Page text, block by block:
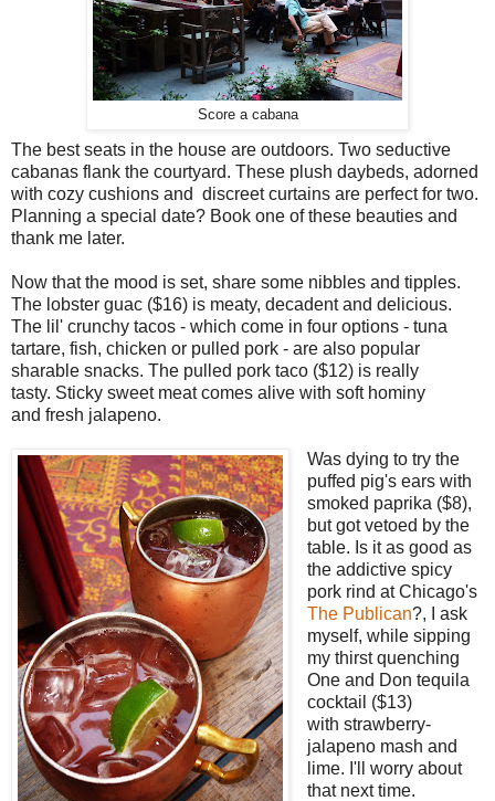
Score a cabana
The best seats in the house are outdoors. Two seductive
cabanas flank the courtyard. These plush daybeds, adorned
with cozy cushions and discreet curtains are perfect for two.
Planning a special date? Book one of these beauties and
thank me later.
Now that the mood is set, share some nibbles and tipples.
The lobster guac ($16) is meaty, decadent and delicious.
The lil' crunchy tacos - which come in four options - tuna
tartare, fish, chicken or pulled pork - are also popular
sharable snacks. The pulled pork taco ($12) is really
tasty. Sticky sweet meat comes alive with soft hominy
and fresh jalapeno.
Was dying to try the
puffed pig's ears with
smoked paprika ($8),
but got vetoed by the
table. Is it as good as
the addictive spicy
pork rind at Chicago's
The Publican?, I ask
myself, while sipping
my thirst quenching
One and Don tequila
cocktail ($13)
with strawberry-
jalapeno mash and
lime. I'll worry about
that next time.